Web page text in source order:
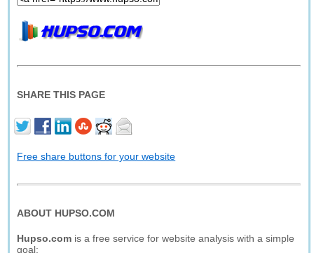
SHARE THIS PAGE
Free share buttons for your website
ABOUT HUPSO.COM
Hupso.com is a free service for website analysis with a simple
goal: